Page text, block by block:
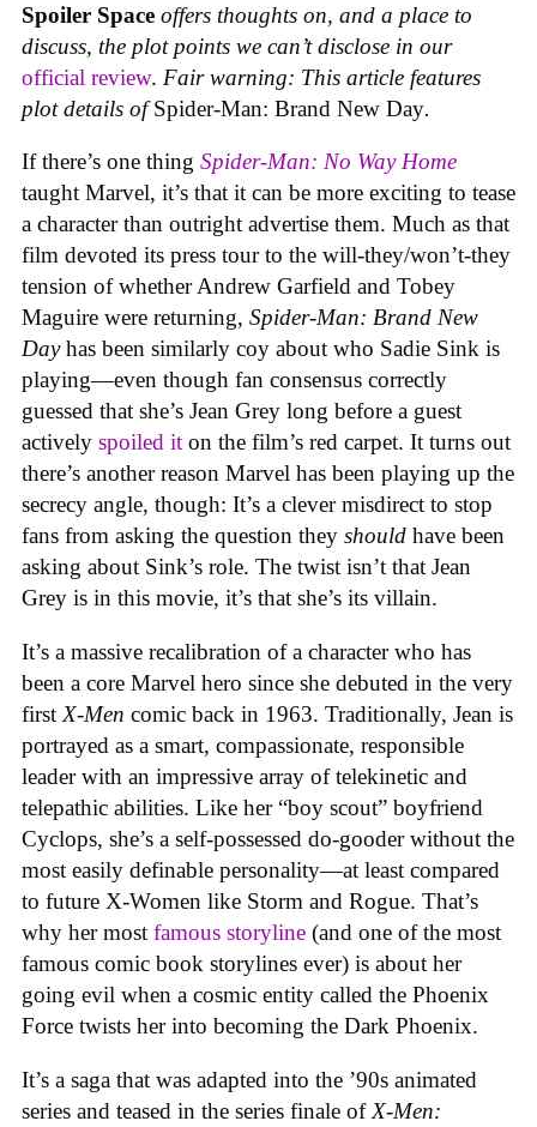
Spoiler Space offers thoughts on, and a place to
discuss, the plot points we can’t disclose in our
official review. Fair warning: This article features
plot details ofSpider-Man: Brand New Day.
If there’s one thing Spider-Man: No Way Home
taught Marvel, it’s that it can be more exciting to tease
a character than outright advertise them. Much as that
film devoted its press tour to the will-they/won’t-they
tension of whether Andrew Garfield and Tobey
Maguire were returning, Spider-Man: Brand New
Dayhas been similarly coy about who Sadie Sink is
playing—even though fan consensus correctly
guessed that she’s Jean Grey long before a guest
actively spoiled it on the film’s red carpet. It turns out
there’s another reason Marvel has been playing up the
secrecy angle, though: It’s a clever misdirect to stop
fans from asking the question they should have been
asking about Sink’s role. The twist isn’t that Jean
Grey is in this movie, it’s that she’s its villain.
It’s a massive recalibration of a character who has
been a core Marvel hero since she debuted in the very
first X-Men comic back in 1963. Traditionally, Jean is
portrayed as a smart, compassionate, responsible
leader with an impressive array of telekinetic and
telepathic abilities. Like her “boy scout” boyfriend
Cyclops, she’s a self-possessed do-gooder without the
most easily definable personality—at least compared
to future X-Women like Storm and Rogue. That’s
why her most famous storyline (and one of the most
famous comic book storylines ever) is about her
going evil when a cosmic entity called the Phoenix
Force twists her into becoming the Dark Phoenix.
It’s a saga that was adapted into the ’90s animated
series and teased in the series finale of X-Men: